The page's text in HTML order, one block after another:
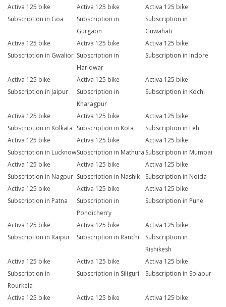
Activa 125 bike
Subscription in Goa
Activa 125 bike
Subscription in
Gurgaon
Activa 125 bike
Subscription in
Guwahati
Activa 125 bike
Subscription in Gwalior
Activa 125 bike
Subscription in
Haridwar
Activa 125 bike
Subscription in Indore
Activa 125 bike
Subscription in Jaipur
Activa 125 bike
Subscription in
Kharagpur
Activa 125 bike
Subscription in Kochi
Activa 125 bike
Subscription in Kolkata
Activa 125 bike
Subscription in Kota
Activa 125 bike
Subscription in Leh
Activa 125 bike
Subscription in Lucknow
Activa 125 bike
Subscription in Mathura
Activa 125 bike
Subscription in Mumbai
Activa 125 bike
Subscription in Nagpur
Activa 125 bike
Subscription in Nashik
Activa 125 bike
Subscription in Noida
Activa 125 bike
Subscription in Patna
Activa 125 bike
Subscription in
Pondicherry
Activa 125 bike
Subscription in Pune
Activa 125 bike
Subscription in Raipur
Activa 125 bike
Subscription in Ranchi
Activa 125 bike
Subscription in
Rishikesh
Activa 125 bike
Subscription in
Rourkela
Activa 125 bike
Subscription in Siliguri
Activa 125 bike
Subscription in Solapur
Activa 125 bike
Activa 125 bike
Activa 125 bike